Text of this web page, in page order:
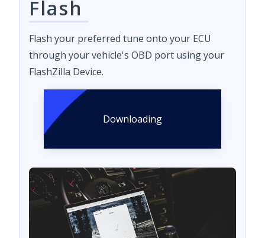
Flash
Flash your preferred tune onto your ECU
through your vehicle's OBD port using your
FlashZilla Device.
Downloading